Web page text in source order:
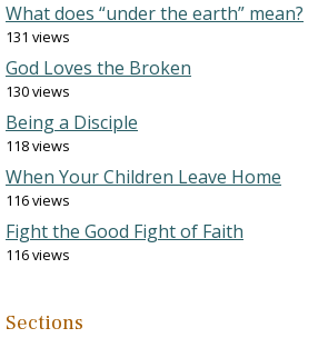
What does “under the earth” mean?
131 views
God Loves the Broken
130 views
Being a Disciple
118 views
When Your Children Leave Home
116 views
Fight the Good Fight of Faith
116 views
Sections